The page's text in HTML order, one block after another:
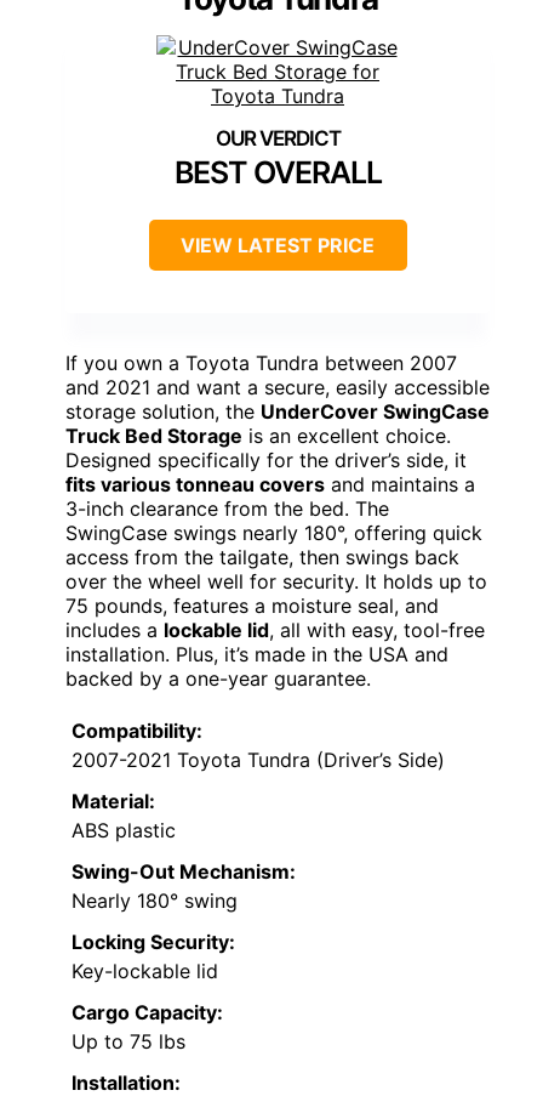
BEST OVERALL
VIEW LATEST PRICE
If you own a Toyota Tundra between 2007
and 2021 and want a secure, easily accessible
storage solution, the UnderCover SwingCase
Truck Bed Storage is an excellent choice.
Designed specifically for the driver’s side, it
fits various tonneau covers and maintains a
3-inch clearance from the bed. The
SwingCase swings nearly 180°, offering quick
access from the tailgate, then swings back
over the wheel well for security. It holds up to
75 pounds, features a moisture seal, and
includes a lockable lid, all with easy, tool-free
installation. Plus, it’s made in the USA and
backed by a one-year guarantee.
Compatibility:
2007-2021 Toyota Tundra (Driver’s Side)
Material:
ABS plastic
Swing-Out Mechanism:
Nearly 180° swing
Locking Security:
Key-lockable lid
Cargo Capacity:
Up to 75 lbs
Installation: